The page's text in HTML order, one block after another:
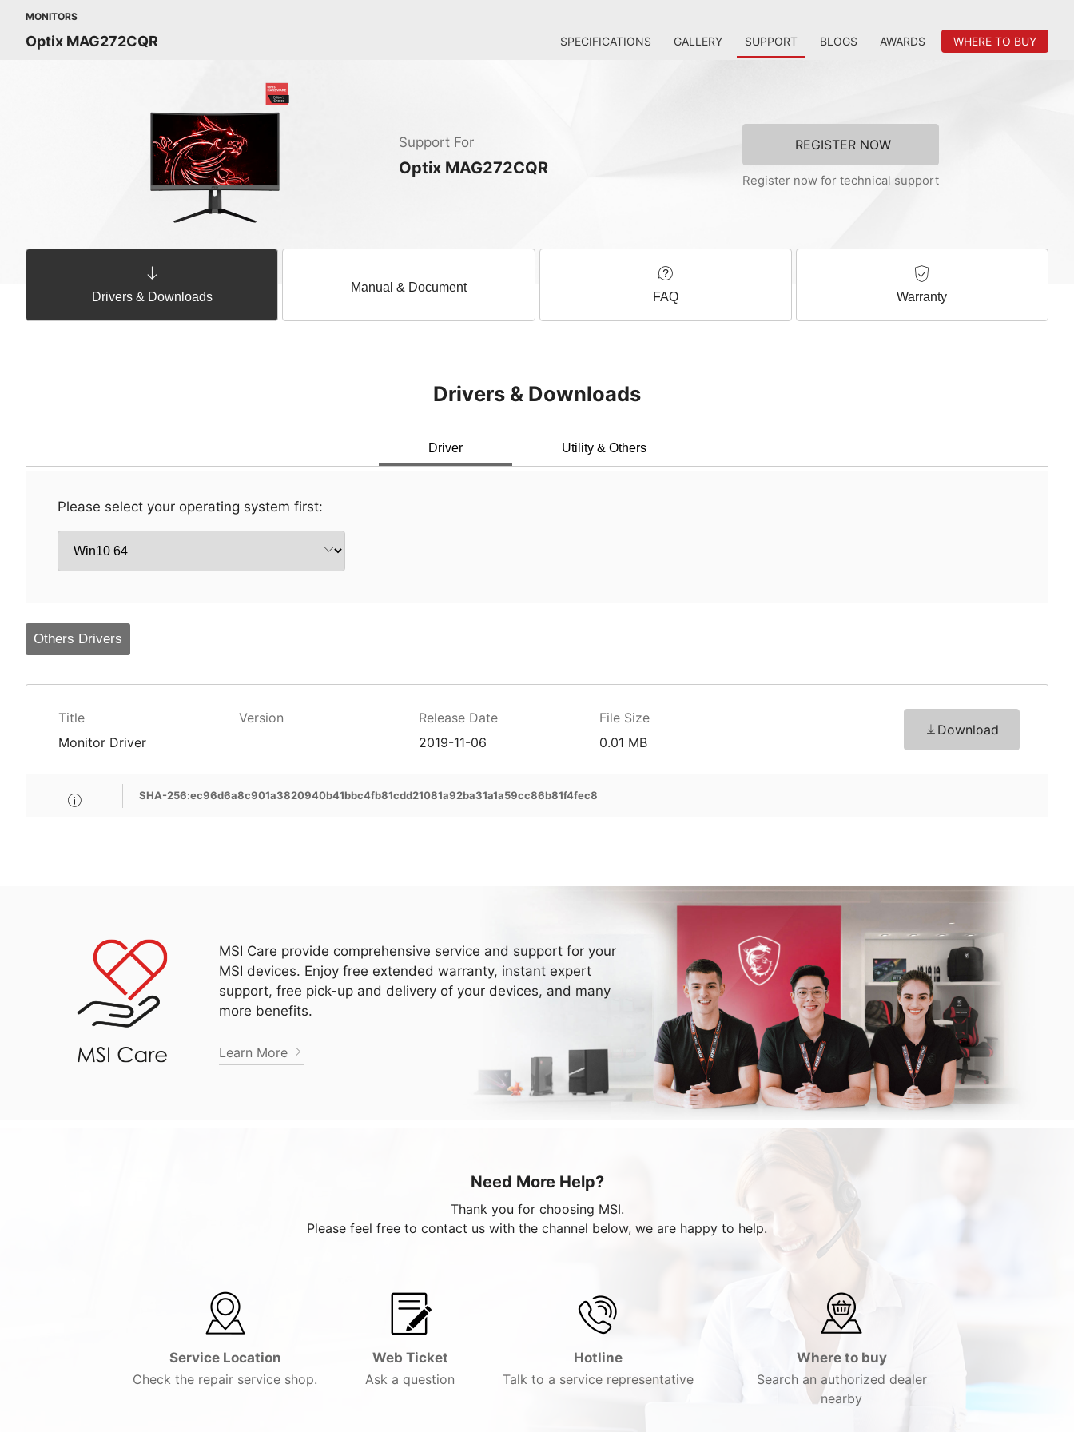
MONITORS
Optix MAG272CQR SPECIFICATIONS GALLERY SUPPORT BLOGS AWARDS WHERE TO BUY
Support For
Optix MAG272CQR
REGISTER NOW
Register now for technical support
Drivers & Downloads
Manual & Document
FAQ Warranty
Drivers & Downloads
Driver Utility & Others
Please select your operating system first:
Others Drivers
Title Version Release Date File Size
Download
Monitor Driver 2019-11-06 0.01 MB
SHA-256:ec96d6a8c901a3820940b41bbc4fb81cdd21081a92ba31a1a59cc86b81f4fec8
MSI Care provide comprehensive service and support for your
MSI devices. Enjoy free extended warranty, instant expert
support, free pick-up and delivery of your devices, and many
more benefits.
Learn More
Need More Help?
Thank you for choosing MSI.
Please feel free to contact us with the channel below, we are happy to help.
Service Location
Check the repair service shop.
Web Ticket
Ask a question
Hotline
Talk to a service representative
Where to buy
Search an authorized dealer
nearby